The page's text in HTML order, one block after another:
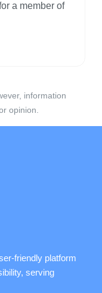
a member of
information
opinion.
friendly platform
serving